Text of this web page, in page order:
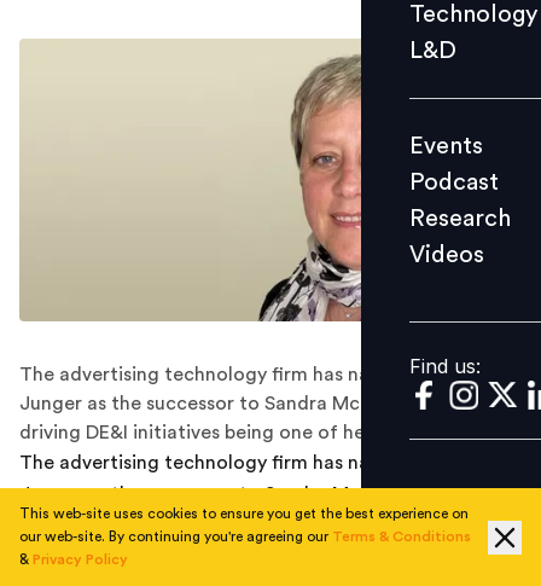
Events
Videos
Find us:
Technology
L&D
Events
Podcast
Research
Videos
Find us:
The advertising technology firm has named Valerie
Junger as the successor to Sandra McDevitt, with
driving DE&I initiatives being one of her responsibilities.
The advertising technology firm has named Valerie
Junger as the successor to Sandra McDevitt, with
driving DE&I initiatives being one of her responsibilities.
This web-site uses cookies to ensure you get the best experience on
our web-site. By continuing you're agreeing our Terms & Conditions
& Privacy Policy